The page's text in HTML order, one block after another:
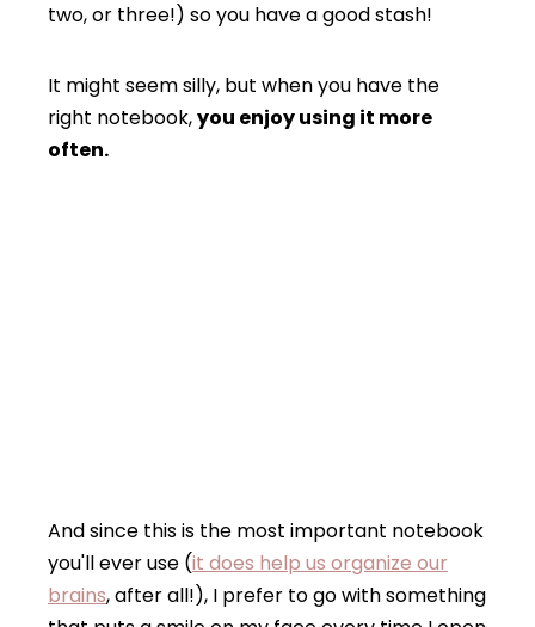
two, or three!) so you have a good stash!
It might seem silly, but when you have the
right notebook,you enjoy using it more
often.
And since this is the most important notebook
you'll ever use (it does help us organize our
brains, after all!), I prefer to go with something